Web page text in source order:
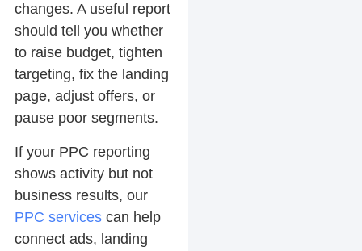
changes. A useful report
should tell you whether
to raise budget, tighten
targeting, fix the landing
page, adjust offers, or
pause poor segments.
If your PPC reporting
shows activity but not
business results, our
PPC servicescan help
connect ads, landing